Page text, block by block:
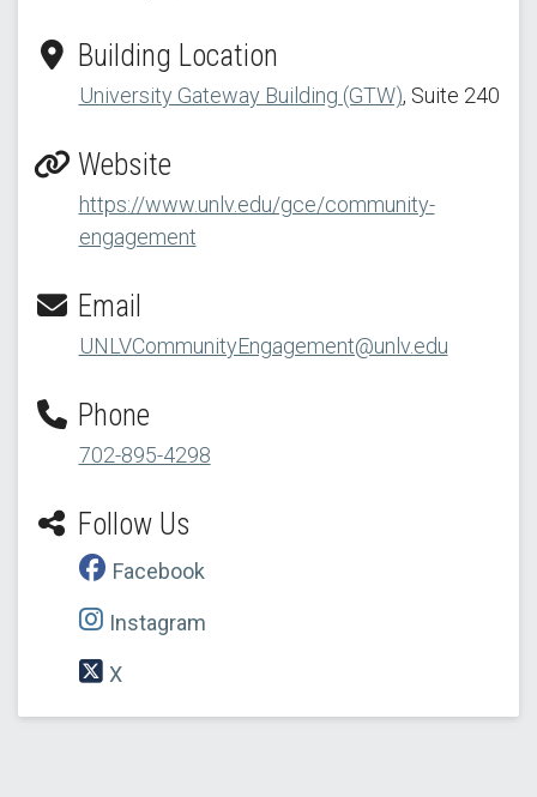
Building Location
University Gateway Building (GTW), Suite 240
Website
https://www.unlv.edu/gce/community-
engagement
Email
UNLVCommunityEngagement@unlv.edu
Phone
702-895-4298
Follow Us
Facebook
Instagram
X